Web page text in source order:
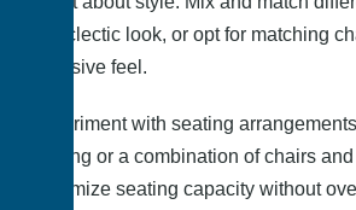
an eclectic look, or opt for matching
cohesive feel.
Experiment with seating
seating or a combination of chairs
maximize seating capacity without